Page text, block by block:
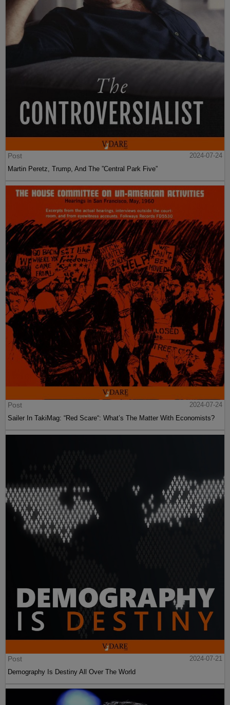
Post
2024-07-24
Martin Peretz, Trump, And The ”Central Park Five”
Post
2024-07-24
Sailer In TakiMag: “Red Scare“: What’s The Matter With Economists?
Post
2024-07-21
Demography Is Destiny All Over The World